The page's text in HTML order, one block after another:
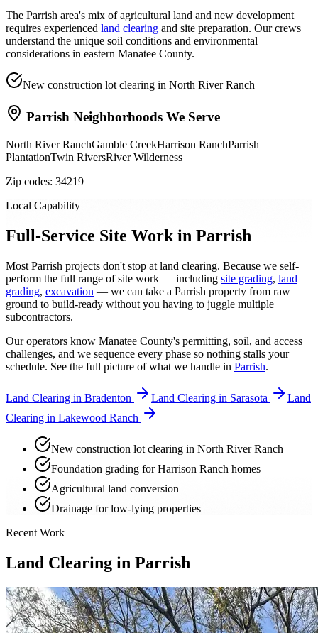
The Parrish area's mix of agricultural land and new development
requires experienced land clearing and site preparation. Our crews
understand the unique soil conditions and environmental
considerations in eastern Manatee County.
New construction lot clearing in North River Ranch
Parrish Neighborhoods We Serve
North River RanchGamble CreekHarrison RanchParrish
PlantationTwin RiversRiver Wilderness
Zip codes: 34219
Local Capability
Full-Service Site Work in Parrish
Most Parrish projects don't stop at land clearing. Because we self-
perform the full range of site work — including site grading, land
grading, excavation — we can take a Parrish property from raw
ground to build-ready without you having to juggle multiple
subcontractors.
Our operators know Manatee County's permitting, soil, and access
challenges, and we sequence every phase so nothing stalls your
schedule. See the full picture of what we handle in Parrish.
Land Clearing in Bradenton Land Clearing in Sarasota
Land
Clearing in Lakewood Ranch
New construction lot clearing in North River Ranch
Foundation grading for Harrison Ranch homes
Agricultural land conversion
Drainage for low-lying properties
Recent Work
Land Clearing in Parrish